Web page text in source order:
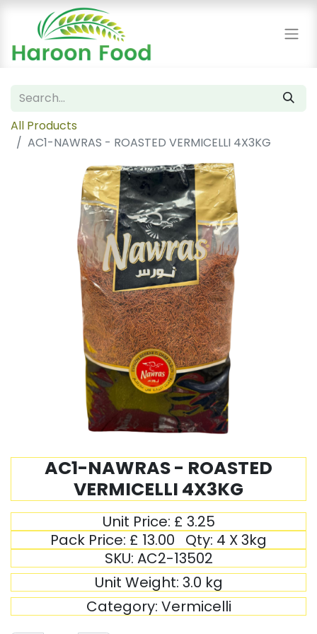
All Products
AC1-NAWRAS - ROASTED VERMICELLI 4X3KG
AC1-NAWRAS - ROASTED
VERMICELLI 4X3KG
Unit Price: £ 3.25
Pack Price: £ 13.00 Qty: 4 X 3kg
SKU: AC2-13502
Unit Weight: 3.0 kg
Category: Vermicelli